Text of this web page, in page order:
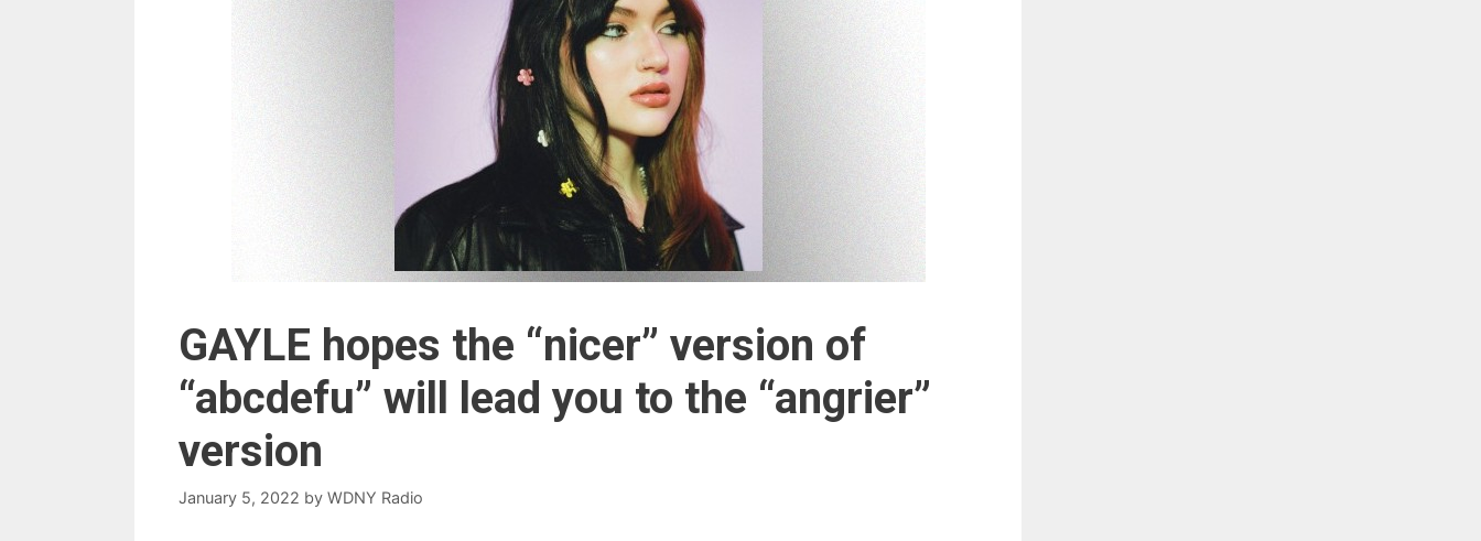
GAYLE hopes the “nicer” version of
“abcdefu” will lead you to the “angrier”
version
January 5, 2022 by WDNY Radio